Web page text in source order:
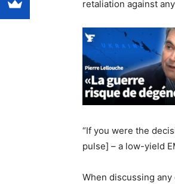
retaliation against
“If you were the
pulse] – a low-yield
When discussing